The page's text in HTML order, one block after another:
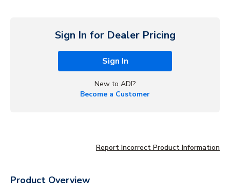
Sign In for Dealer Pricing
Sign In
New to ADI?
Become a Customer
Report Incorrect Product Information
Product Overview